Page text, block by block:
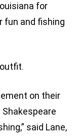
for
fun and fishing
on their
said Lane,